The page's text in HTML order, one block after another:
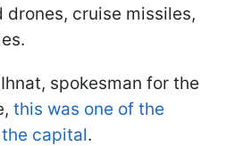
drones, cruise missiles,
spokesman for the
this was one of the
capital.